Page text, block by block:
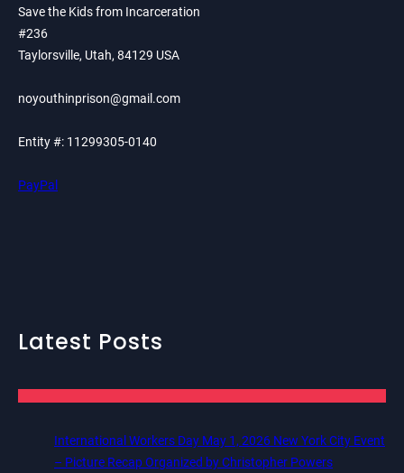
Save the Kids from Incarceration
#236
Taylorsville, Utah, 84129 USA
noyouthinprison@gmail.com
Entity #: 11299305-0140
PayPal
Latest Posts
International Workers Day May 1, 2026 New York City Event
– Picture Recap Organized by Christopher Powers